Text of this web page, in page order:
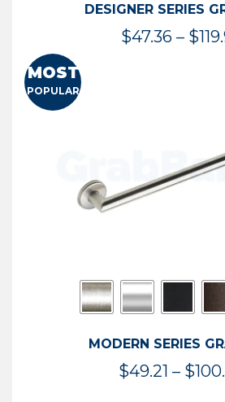
DESIGNER SERIES
$47.36 – $
MOST
POPULAR
MODERN SERIES
$49.21 – $